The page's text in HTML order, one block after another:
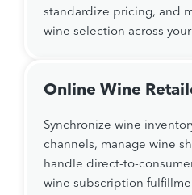
standardize pricing, and
wine selection across
Online Wine
Synchronize wine
channels, manage wine
handle direct-to-
wine subscription